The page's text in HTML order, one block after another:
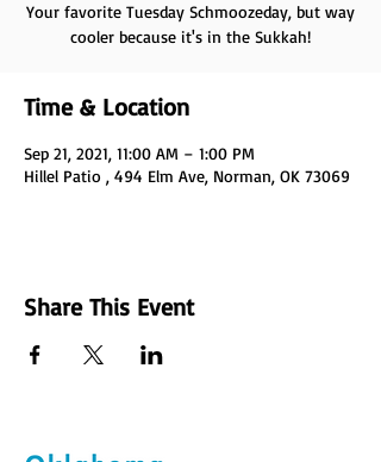
Your favorite Tuesday Schmoozeday, but way
cooler because it's in the Sukkah!
Time & Location
Sep 21, 2021, 11:00 AM – 1:00 PM
Hillel Patio , 494 Elm Ave, Norman, OK 73069
Share This Event